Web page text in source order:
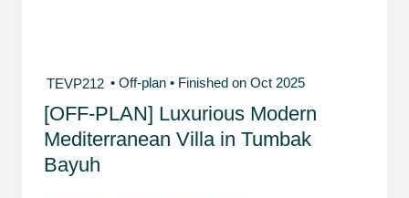
TEVP212 • Off-plan • Finished on Oct 2025
[OFF-PLAN] Luxurious Modern
Mediterranean Villa in Tumbak
Bayuh